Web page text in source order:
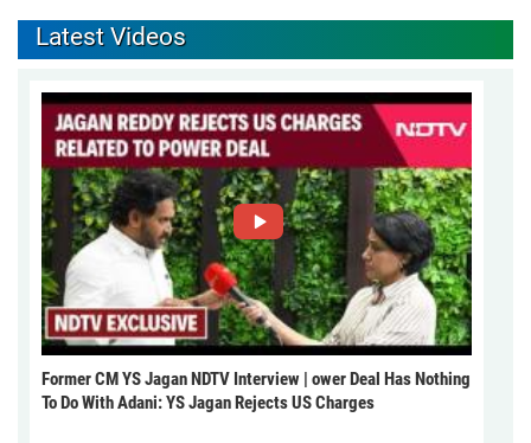
Latest Videos
Former CM YS Jagan NDTV Interview | ower Deal Has Nothing
To Do With Adani: YS Jagan Rejects US Charges